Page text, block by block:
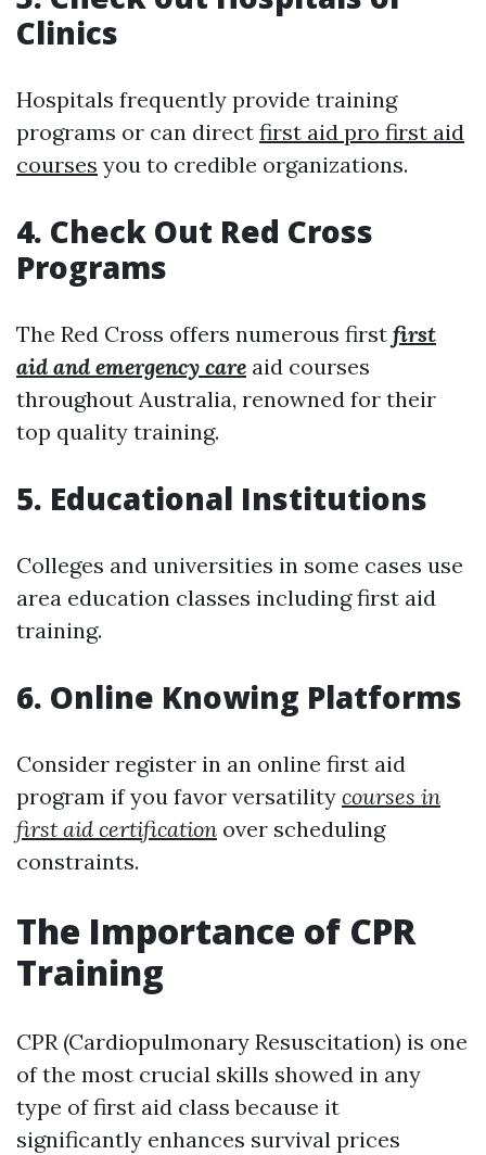
Clinics
Hospitals frequently provide training
programs or can direct first aid pro first aid
courses you to credible organizations.
4. Check Out Red Cross
Programs
The Red Cross offers numerous first first
aid and emergency care aid courses
throughout Australia, renowned for their
top quality training.
5. Educational Institutions
Colleges and universities in some cases use
area education classes including first aid
training.
6. Online Knowing Platforms
Consider register in an online first aid
program if you favor versatility courses in
first aid certification over scheduling
constraints.
The Importance of CPR
Training
CPR (Cardiopulmonary Resuscitation) is one
of the most crucial skills showed in any
type of first aid class because it
significantly enhances survival prices